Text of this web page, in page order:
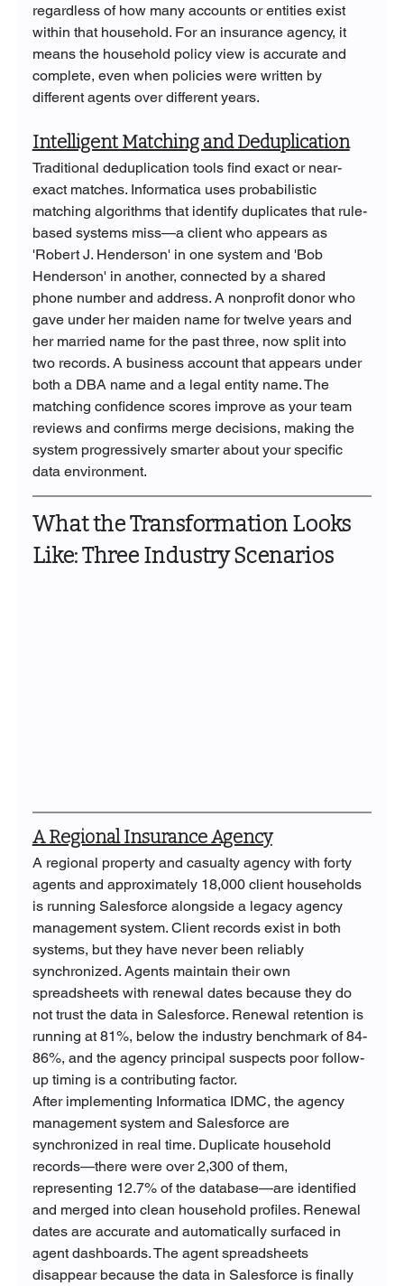
regardless of how many accounts or entities exist
within that household. For an insurance agency, it
means the household policy view is accurate and
complete, even when policies were written by
different agents over different years.
Intelligent Matching and Deduplication
Traditional deduplication tools find exact or near-
exact matches. Informatica uses probabilistic
matching algorithms that identify duplicates that rule-
based systems miss—a client who appears as
'Robert J. Henderson' in one system and 'Bob
Henderson' in another, connected by a shared
phone number and address. A nonprofit donor who
gave under her maiden name for twelve years and
her married name for the past three, now split into
two records. A business account that appears under
both a DBA name and a legal entity name. The
matching confidence scores improve as your team
reviews and confirms merge decisions, making the
system progressively smarter about your specific
data environment.
What the Transformation Looks
Like: Three Industry Scenarios
A Regional Insurance Agency
A regional property and casualty agency with forty
agents and approximately 18,000 client households
is running Salesforce alongside a legacy agency
management system. Client records exist in both
systems, but they have never been reliably
synchronized. Agents maintain their own
spreadsheets with renewal dates because they do
not trust the data in Salesforce. Renewal retention is
running at 81%, below the industry benchmark of 84-
86%, and the agency principal suspects poor follow-
up timing is a contributing factor.
After implementing Informatica IDMC, the agency
management system and Salesforce are
synchronized in real time. Duplicate household
records—there were over 2,300 of them,
representing 12.7% of the database—are identified
and merged into clean household profiles. Renewal
dates are accurate and automatically surfaced in
agent dashboards. The agent spreadsheets
disappear because the data in Salesforce is finally